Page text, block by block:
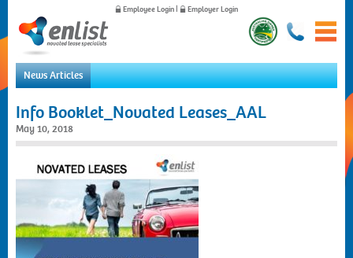
Employee Login Employer Login
For Employees
For Employers
News Articles
Info Booklet_Novated Leases_AAL
May 10, 2018